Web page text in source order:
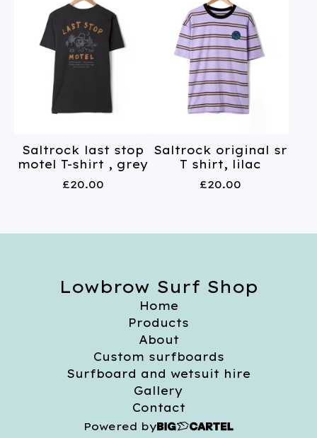
Saltrock last stop
motel T-shirt , grey
£20.00
Saltrock original sr
T shirt, lilac
£20.00
Lowbrow Surf Shop
Home
Products
About
Custom surfboards
Surfboard and wetsuit hire
Gallery
Contact
Powered by